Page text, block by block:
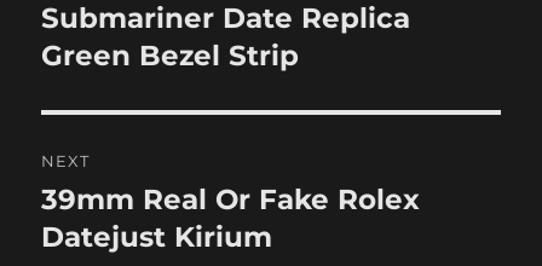
post:
Submariner Date Replica
Green Bezel Strip
NEXT
Next
post:
39mm Real Or Fake Rolex
Datejust Kirium